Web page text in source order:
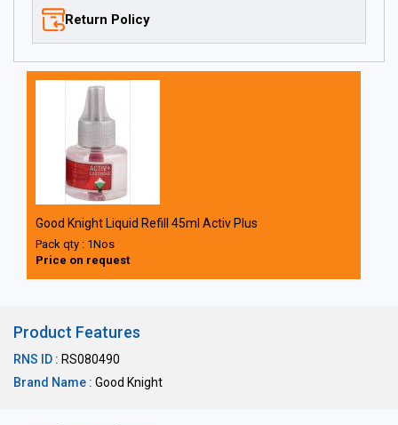
Return Policy
Good Knight Liquid Refill 45ml Activ Plus
Pack qty : 1Nos
Price on request
Product Features
RNS ID : RS080490
Brand Name : Good Knight